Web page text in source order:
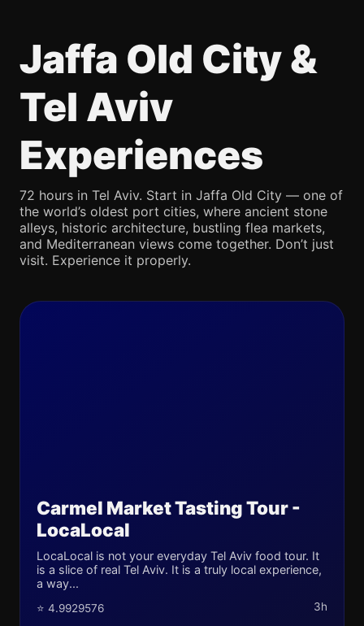
Jaffa Old City &
Tel Aviv
Experiences
72 hours in Tel Aviv. Start in Jaffa Old City — one of
the world’s oldest port cities, where ancient stone
alleys, historic architecture, bustling flea markets,
and Mediterranean views come together. Don’t just
visit. Experience it properly.
Carmel Market Tasting Tour -
LocaLocal
LocaLocal is not your everyday Tel Aviv food tour. It
is a slice of real Tel Aviv. It is a truly local experience,
a way...
⭐ 4.9929576 3h